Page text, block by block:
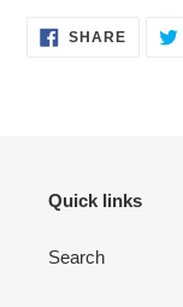
SHARESHARE
ON
Quick links
Search